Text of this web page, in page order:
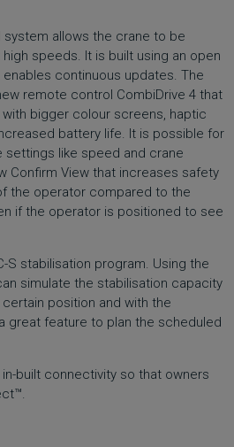
system allows the crane to be
speeds. It is built using an open
continuous updates. The
remote control CombiDrive 4 that
bigger colour screens, haptic
battery life. It is possible for
like speed and crane
Confirm View that increases safety
the operator compared to the
if the operator is positioned to see
S stabilisation program. Using the
simulate the stabilisation capacity
position and with the
great feature to plan the scheduled
in-built connectivity so that owners
.